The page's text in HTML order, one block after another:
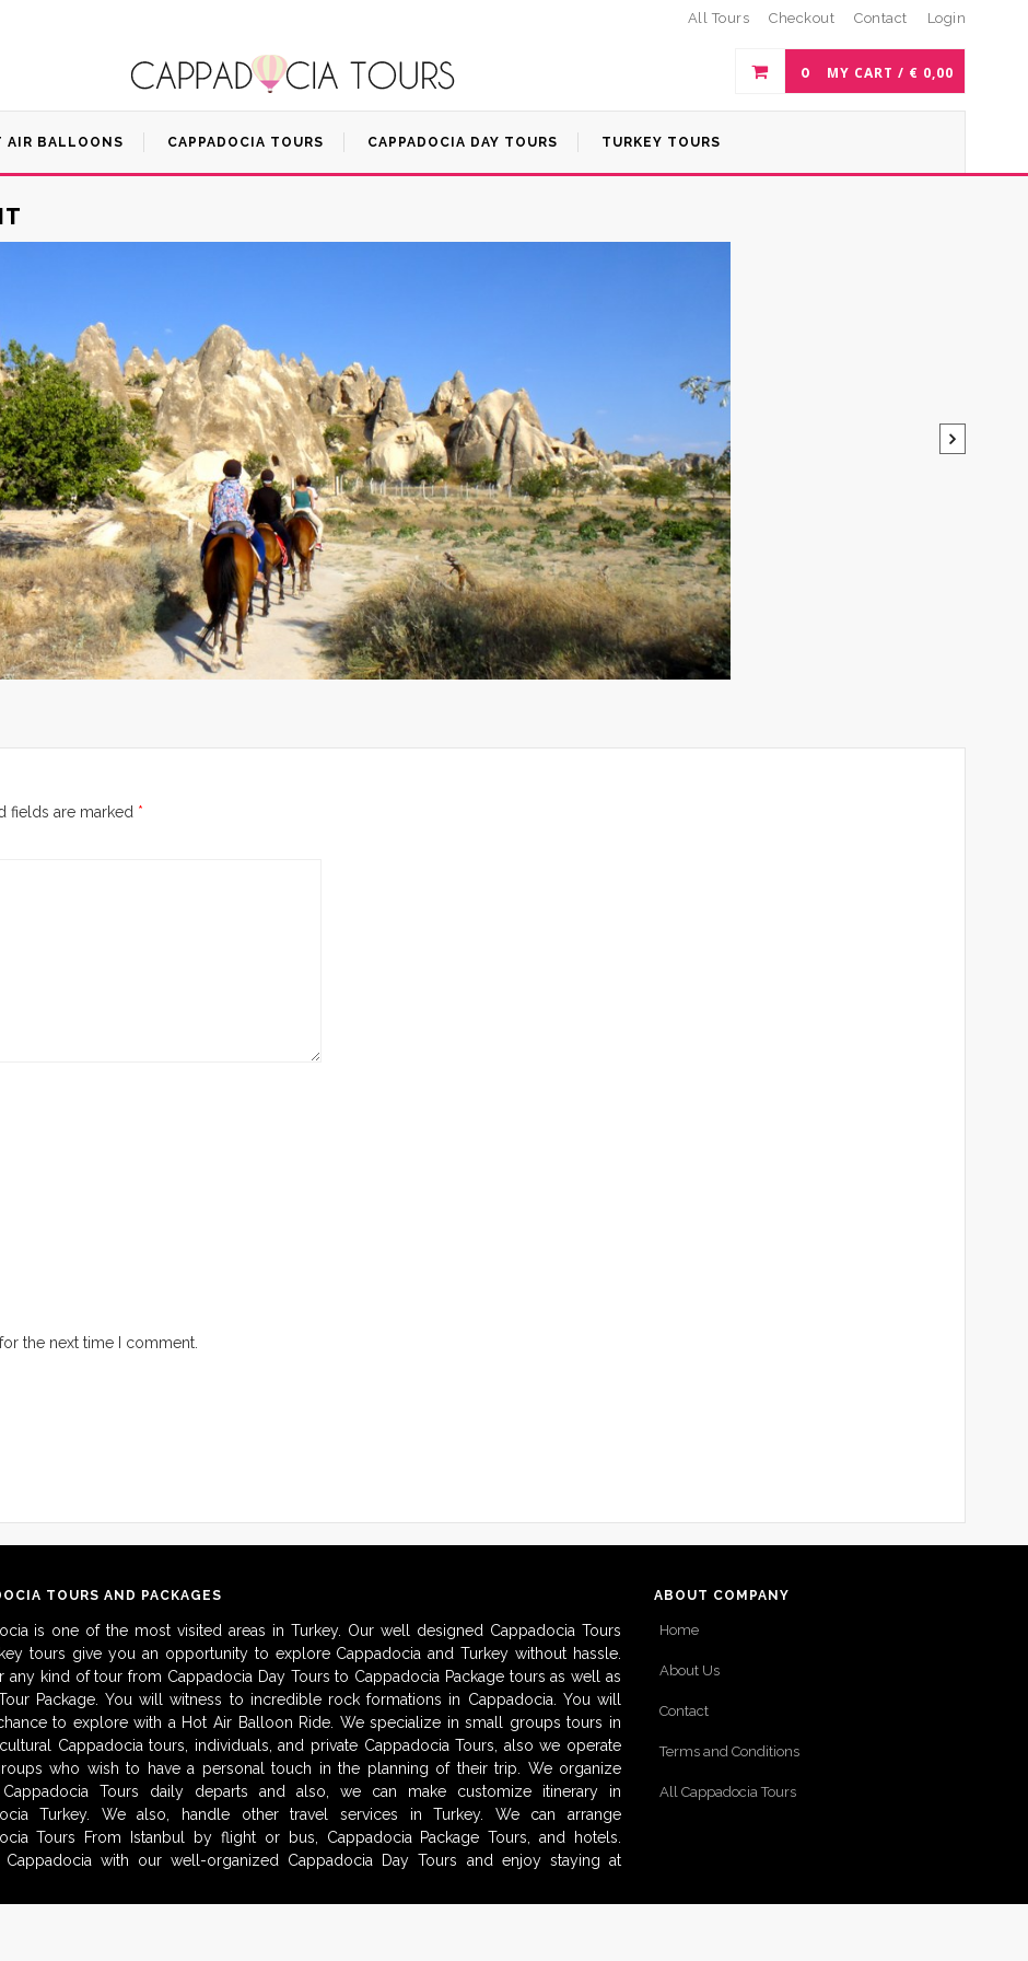
All Tours Checkout Contact Login
0 MY CART / € 0,00
AIR BALLOONS CAPPADOCIA TOURS CAPPADOCIA DAY TOURS TURKEY TOURS
fields are marked *
the next time I comment.
TOURS AND PACKAGES
is one of the most visited areas in Turkey. Our well designed Cappadocia Tours
tours give you an opportunity to explore Cappadocia and Turkey without hassle.
any kind of tour from Cappadocia Day Tours to Cappadocia Package tours as well as
Package. You will witness to incredible rock formations in Cappadocia. You will
to explore with a Hot Air Balloon Ride. We specialize in small groups tours in
Cappadocia tours, individuals, and private Cappadocia Tours, also we operate
who wish to have a personal touch in the planning of their trip. We organize
Cappadocia Tours daily departs and also, we can make customize itinerary in
Turkey. We also, handle other travel services in Turkey. We can arrange
Tours From Istanbul by flight or bus, Cappadocia Package Tours, and hotels.
Cappadocia with our well-organized Cappadocia Day Tours and enjoy staying at
ABOUT COMPANY
Home
About Us
Contact
Terms and Conditions
All Cappadocia Tours